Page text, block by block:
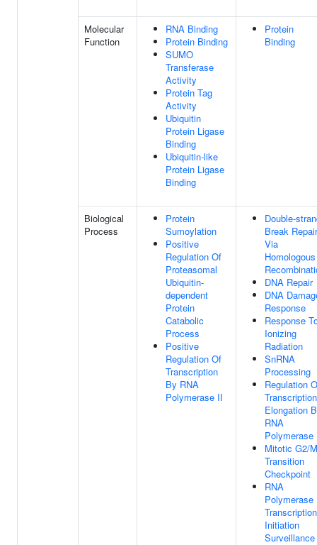
Molecular
Function
RNA Binding
Protein Binding
SUMO
Transferase
Activity
Protein Tag
Activity
Ubiquitin
Protein Ligase
Binding
Ubiquitin-like
Protein Ligase
Binding
Protein
Binding
Biological
Process
Protein
Sumoylation
Positive
Regulation Of
Proteasomal
Ubiquitin-
dependent
Protein
Catabolic
Process
Positive
Regulation Of
Transcription
By RNA
Polymerase II
Double-
Break Repair
Via
Homologous
DNA Repair
DNA
Response
Response
Ionizing
Radiation
SnRNA
Processing
Regulation
Transcription
Elongation
RNA
Polymerase
Mitotic G2/M
Transition
Checkpoint
RNA
Polymerase
Transcription
Initiation
Surveillance